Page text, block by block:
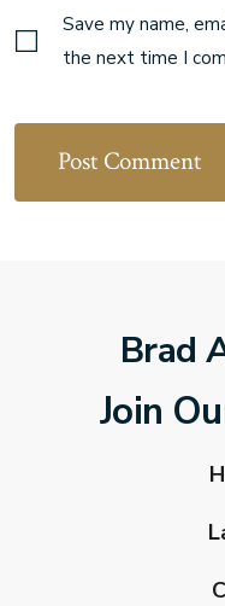
Save my name,
the next time I
Brad
Join